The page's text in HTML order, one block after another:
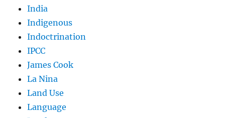
India
Indigenous
Indoctrination
IPCC
James Cook
La Nina
Land Use
Language